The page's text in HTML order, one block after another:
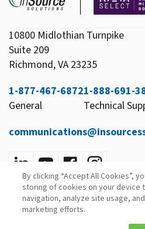
10800 Midlothian Turnpike
Suite 209
Richmond, VA 23235
1-877-467-6872
General
1-888-691-
Technical
Privacy Policy
Email Preferences
© 2026 InSource Solutions All
By clicking “Accept All Cookies”,
storing of cookies on your device
navigation, analyze site usage,
marketing efforts.